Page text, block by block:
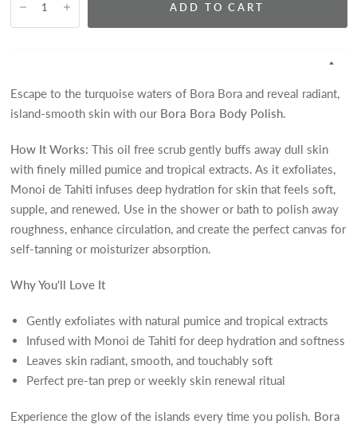
ADD TO CART
Escape to the turquoise waters of Bora Bora and reveal radiant,
island-smooth skin with our Bora Bora Body Polish.
How It Works: This oil free scrub gently buffs away dull skin
with finely milled pumice and tropical extracts. As it exfoliates,
Monoi de Tahiti infuses deep hydration for skin that feels soft,
supple, and renewed. Use in the shower or bath to polish away
roughness, enhance circulation, and create the perfect canvas for
self-tanning or moisturizer absorption.
Why You'll Love It
Gently exfoliates with natural pumice and tropical extracts
Infused with Monoi de Tahiti for deep hydration and softness
Leaves skin radiant, smooth, and touchably soft
Perfect pre-tan prep or weekly skin renewal ritual
Experience the glow of the islands every time you polish. Bora